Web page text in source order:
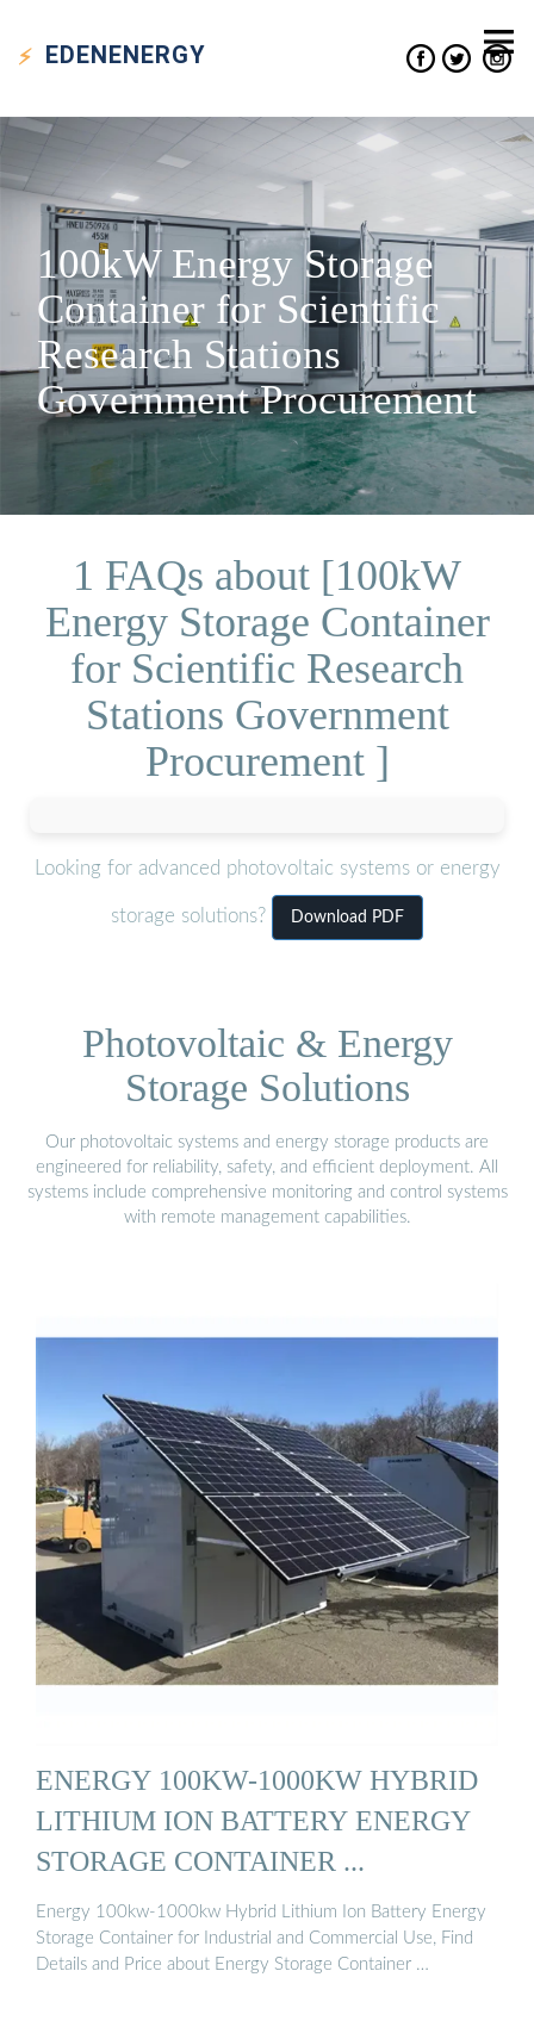
EDENENERGY
100kW Energy Storage
Container for Scientific
Research Stations
Government Procurement
1 FAQs about [100kW
Energy Storage Container
for Scientific Research
Stations Government
Procurement ]
Looking for advanced photovoltaic systems or energy
storage solutions? Download PDF
Photovoltaic & Energy
Storage Solutions
Our photovoltaic systems and energy storage products are
engineered for reliability, safety, and efficient deployment. All
systems include comprehensive monitoring and control systems
with remote management capabilities.
ENERGY 100KW-1000KW HYBRID
LITHIUM ION BATTERY ENERGY
STORAGE CONTAINER ...
Energy 100kw-1000kw Hybrid Lithium Ion Battery Energy
Storage Container for Industrial and Commercial Use, Find
Details and Price about Energy Storage Container …